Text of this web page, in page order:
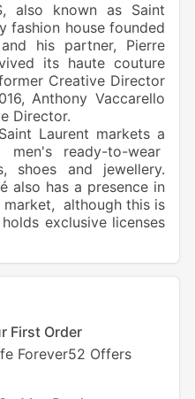
also known as Saint
fashion house founded
his partner, Pierre
its haute couture
Creative Director
Anthony Vaccarello
Director.
Laurent markets a
men's ready-to-wear
shoes and jewellery.
also has a presence in
although this is
exclusive licenses
First Order
Forever52 Offers